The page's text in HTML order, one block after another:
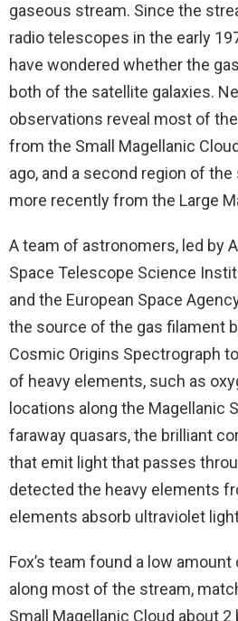
gaseous stream. Since the
radio telescopes in the early
have wondered whether the
both of the satellite galaxies.
observations reveal most of
from the Small Magellanic
ago, and a second region of
more recently from the Large
A team of astronomers, led by
Space Telescope Science
and the European Space
the source of the gas filament
Cosmic Origins Spectrograph
of heavy elements, such as
locations along the Magellanic
faraway quasars, the brilliant
that emit light that passes
detected the heavy elements
elements absorb ultraviolet
Fox’s team found a low
along most of the stream,
Small Magellanic Cloud about